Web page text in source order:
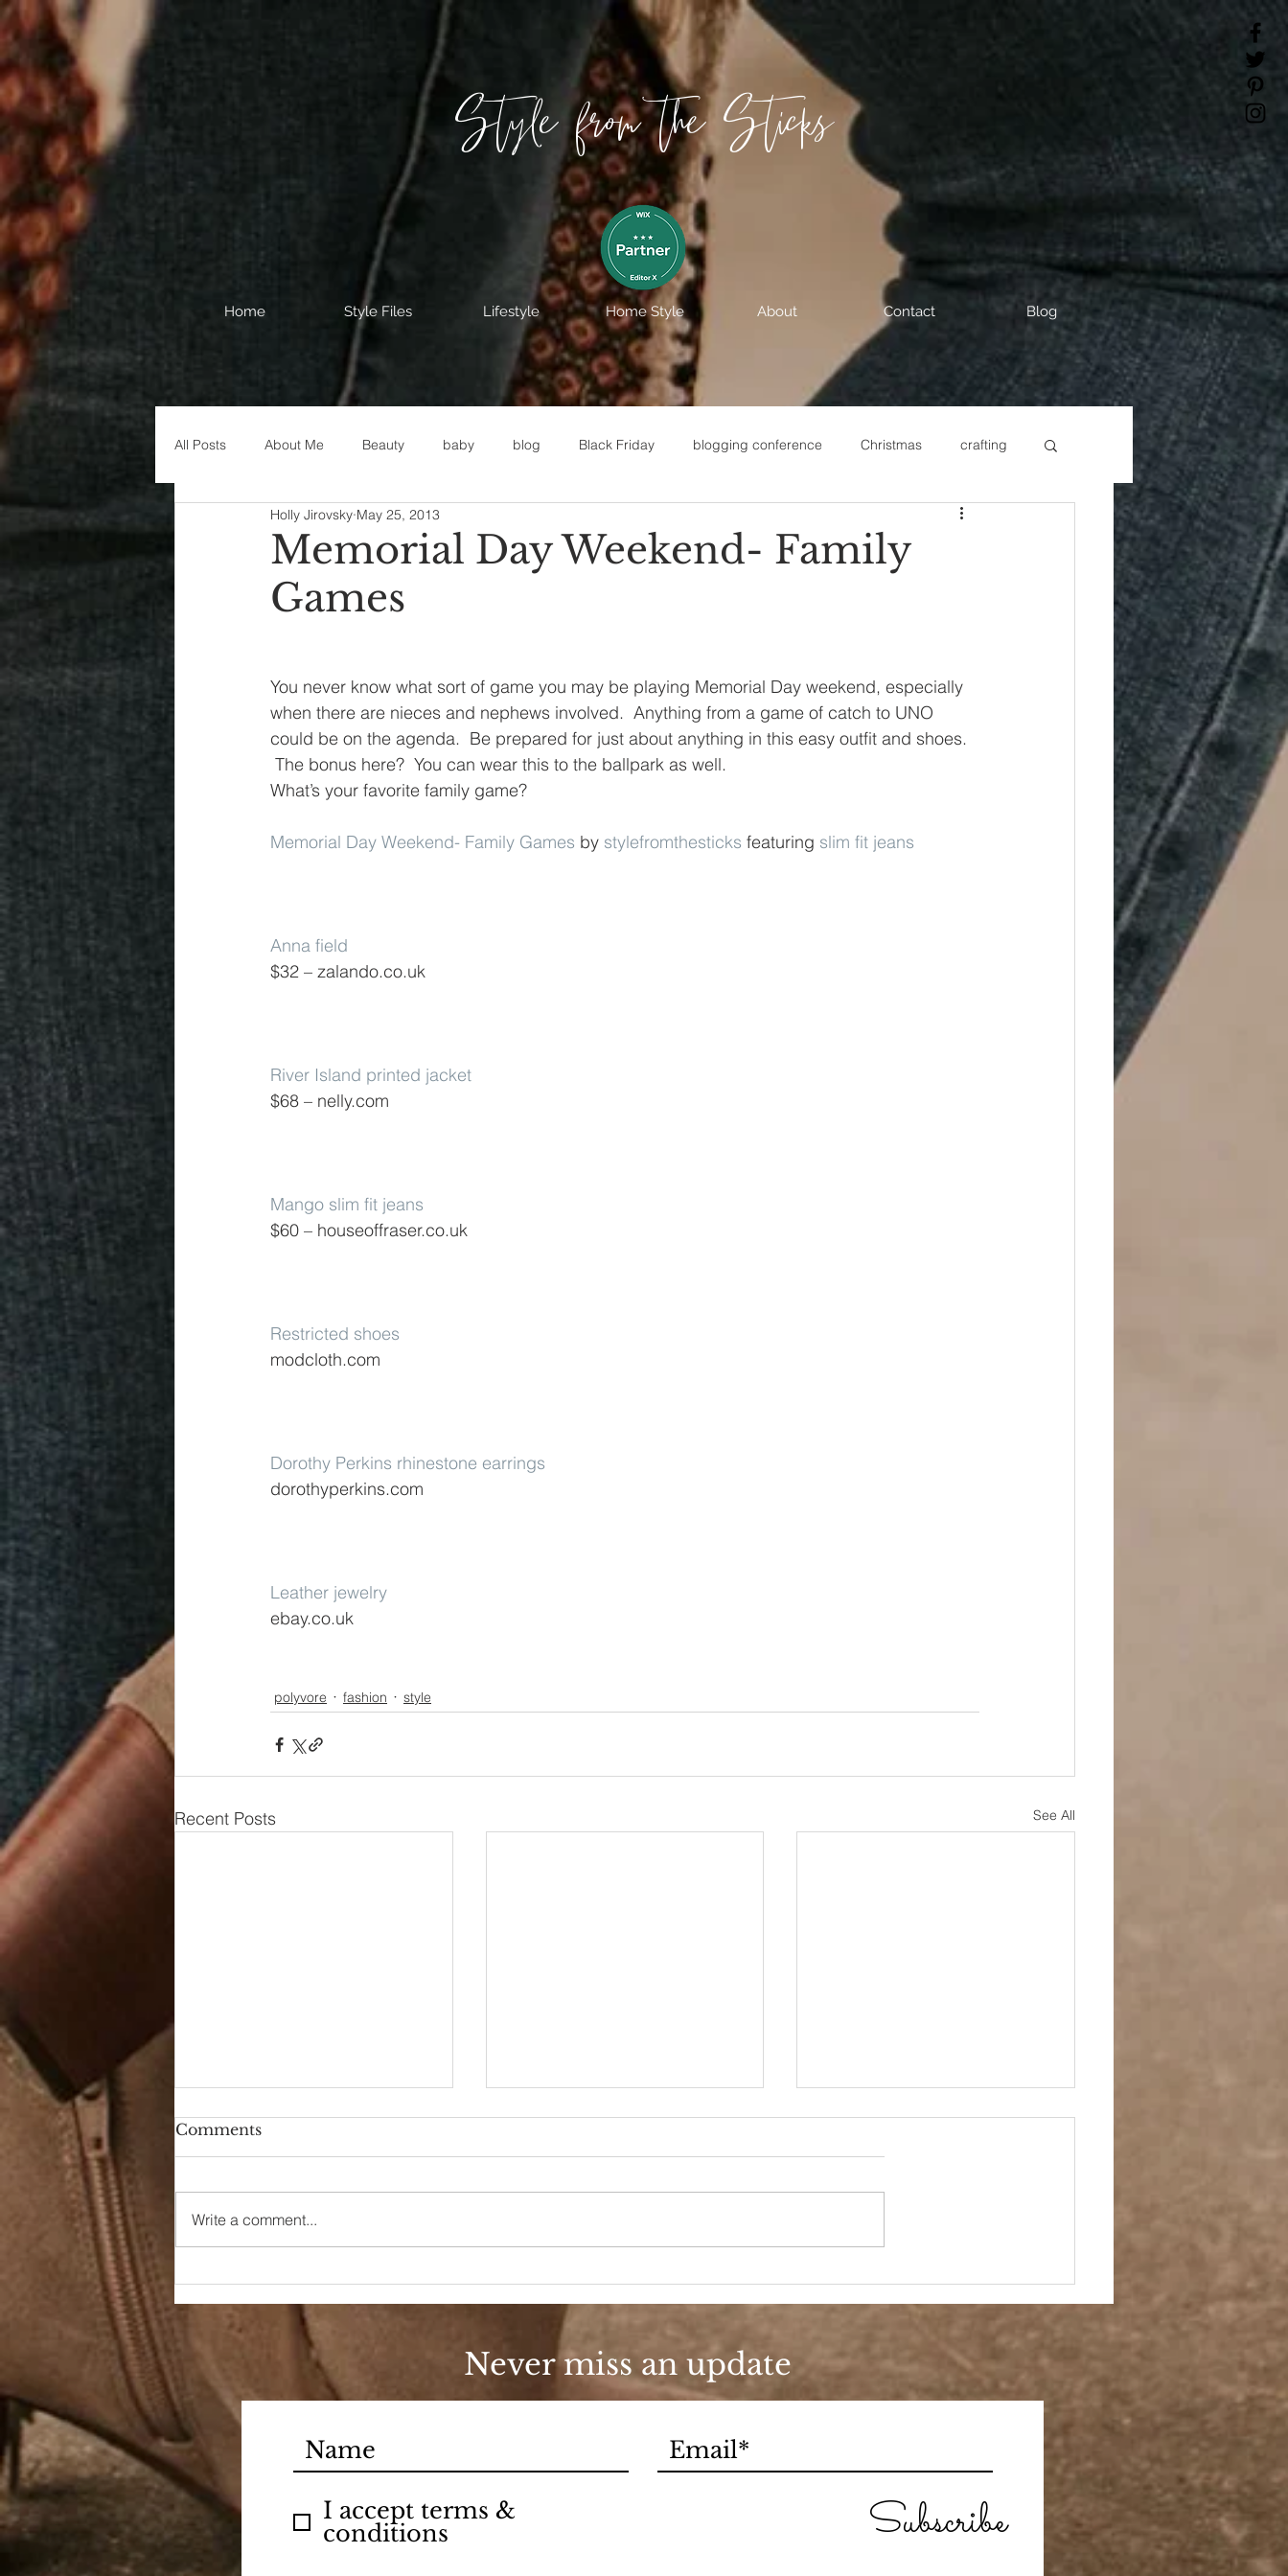
Style from the Sticks
Home Style Files Lifestyle Home Style About Contact Blog
All Posts About Me Beauty baby blog Black Friday blogging conference Christmas crafting
Decorating disney fashion Fixer Upper
House Decor holidays
Memorial Day Weekend- Family
Games
Holly Jirovsky May 25, 2013
You never know what sort of game you may be playing Memorial Day weekend, especially
when there are nieces and nephews involved.  Anything from a game of catch to UNO
could be on the agenda.  Be prepared for just about anything in this easy outfit and shoes.
The bonus here?  You can wear this to the ballpark as well.
What’s your favorite family game?
Memorial Day Weekend- Family Games by stylefromthesticks featuring slim fit jeans
Anna field
$32 – zalando.co.uk
River Island printed jacket
$68 – nelly.com
Mango slim fit jeans
$60 – houseoffraser.co.uk
Restricted shoes
modcloth.com
Dorothy Perkins rhinestone earrings
dorothyperkins.com
Leather jewelry
ebay.co.uk
polyvore fashion style
Recent Posts See All
90s Butter Mom
Fashion, She Wrote
A Day Off
Comments
Write a comment...
Never miss an update
I accept terms &
conditions
Subscribe